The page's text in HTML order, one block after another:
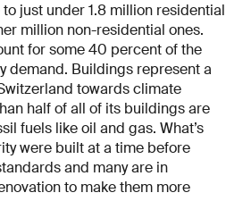
just under 1.8 million residential
million non-residential ones.
for some 40 percent of the
demand. Buildings represent a
towards climate
half of all of its buildings are
fuels like oil and gas. What’s
were built at a time before
and many are in
to make them more